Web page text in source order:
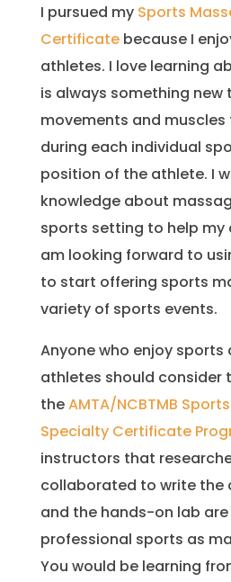
I pursued my Sports
Certificatebecause I
athletes. I love learning
is always something
movements and
during each individual
position of the athlete. I
knowledge about
sports setting to help my
am looking forward to
to start offering sports
variety of sports events.
Anyone who enjoy sports
athletes should consider
theAMTA/NCBTMB
Specialty Certificate
instructors that
collaborated to write the
and the hands-on lab are
professional sports as
You would be learning